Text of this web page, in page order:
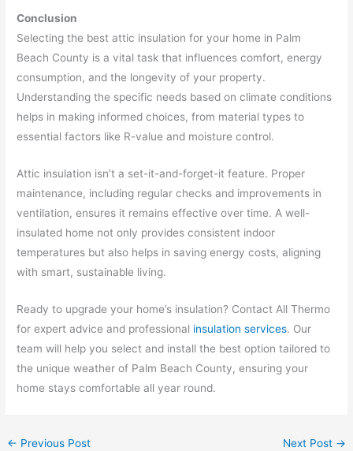
Conclusion
Selecting the best attic insulation for your home in Palm
Beach County is a vital task that influences comfort, energy
consumption, and the longevity of your property.
Understanding the specific needs based on climate conditions
helps in making informed choices, from material types to
essential factors like R-value and moisture control.
Attic insulation isn’t a set-it-and-forget-it feature. Proper
maintenance, including regular checks and improvements in
ventilation, ensures it remains effective over time. A well-
insulated home not only provides consistent indoor
temperatures but also helps in saving energy costs, aligning
with smart, sustainable living.
Ready to upgrade your home’s insulation? Contact All Thermo
for expert advice and professional insulation services. Our
team will help you select and install the best option tailored to
the unique weather of Palm Beach County, ensuring your
home stays comfortable all year round.
← Previous Post Next Post →